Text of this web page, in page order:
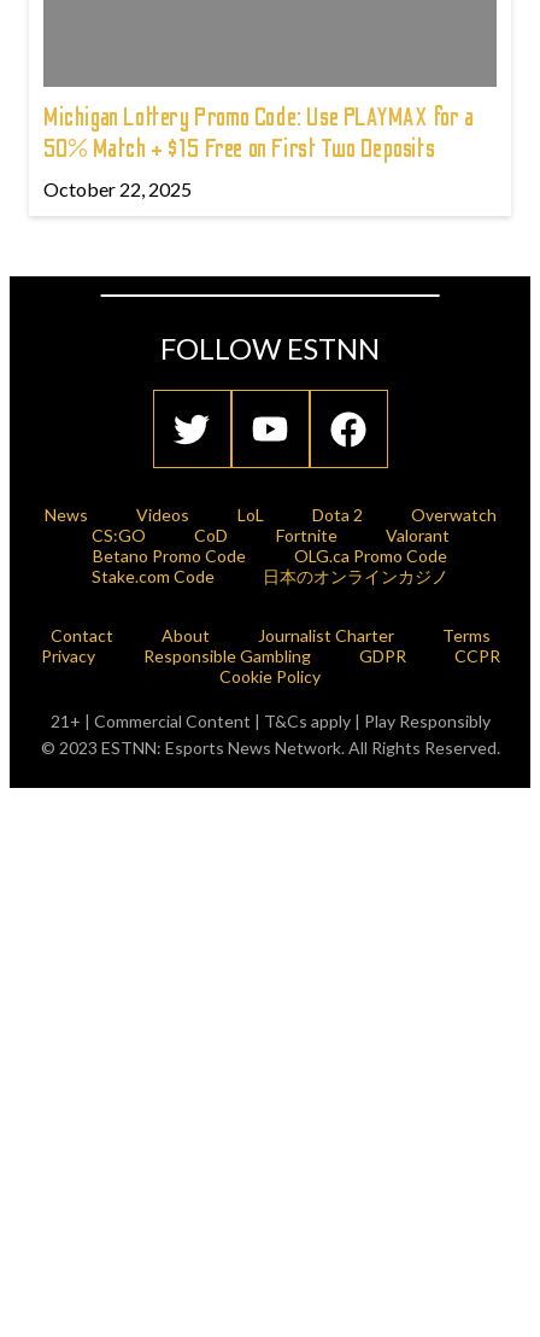
Michigan Lottery Promo Code: Use PLAYMAX for a
50% Match + $15 Free on First Two Deposits
October 22, 2025
FOLLOW ESTNN
News Videos LoL Dota 2
Overwatch
CS:GO
CoD Fortnite
Valorant
Betano Promo Code
OLG.ca Promo Code
Stake.com Code
日本のオンラインカジノ
Contact About Journalist Charter
Terms
Privacy
Responsible Gambling GDPR
CCPR
Cookie Policy
21+ | Commercial Content | T&Cs apply | Play Responsibly
© 2023 ESTNN: Esports News Network. All Rights Reserved.